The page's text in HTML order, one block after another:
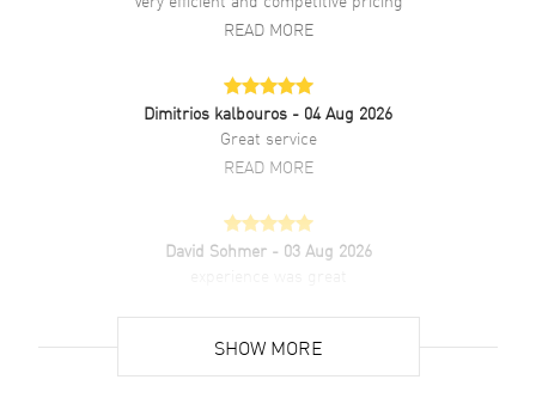
READ MORE
Dimitrios kalbouros - 04 Aug 2026
Great service
READ MORE
David Sohmer - 03 Aug 2026
SHOW MORE